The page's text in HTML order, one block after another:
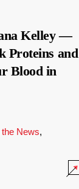
Kelley —
Proteins and
Blood in
News,